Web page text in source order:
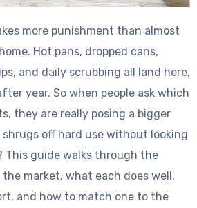
more punishment than almost
Hot pans, dropped cans,
and daily scrubbing all land here,
year. So when people ask which
they are really posing a bigger
off hard use without looking
This guide walks through the
market, what each does well,
and how to match one to the